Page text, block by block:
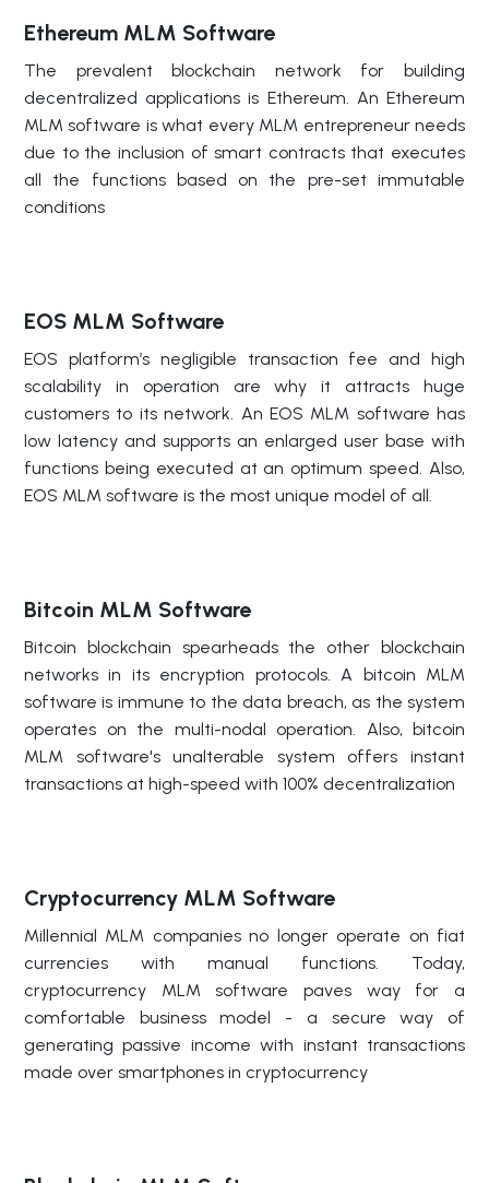
Ethereum MLM Software
The prevalent blockchain network for building
decentralized applications is Ethereum. An Ethereum
MLM software is what every MLM entrepreneur needs
due to the inclusion of smart contracts that executes
all the functions based on the pre-set immutable
conditions
EOS MLM Software
EOS platform’s negligible transaction fee and high
scalability in operation are why it attracts huge
customers to its network. An EOS MLM software has
low latency and supports an enlarged user base with
functions being executed at an optimum speed. Also,
EOS MLM software is the most unique model of all.
Bitcoin MLM Software
Bitcoin blockchain spearheads the other blockchain
networks in its encryption protocols. A bitcoin MLM
software is immune to the data breach, as the system
operates on the multi-nodal operation. Also, bitcoin
MLM software's unalterable system offers instant
transactions at high-speed with 100% decentralization
Cryptocurrency MLM Software
Millennial MLM companies no longer operate on fiat
currencies with manual functions. Today,
cryptocurrency MLM software paves way for a
comfortable business model - a secure way of
generating passive income with instant transactions
made over smartphones in cryptocurrency